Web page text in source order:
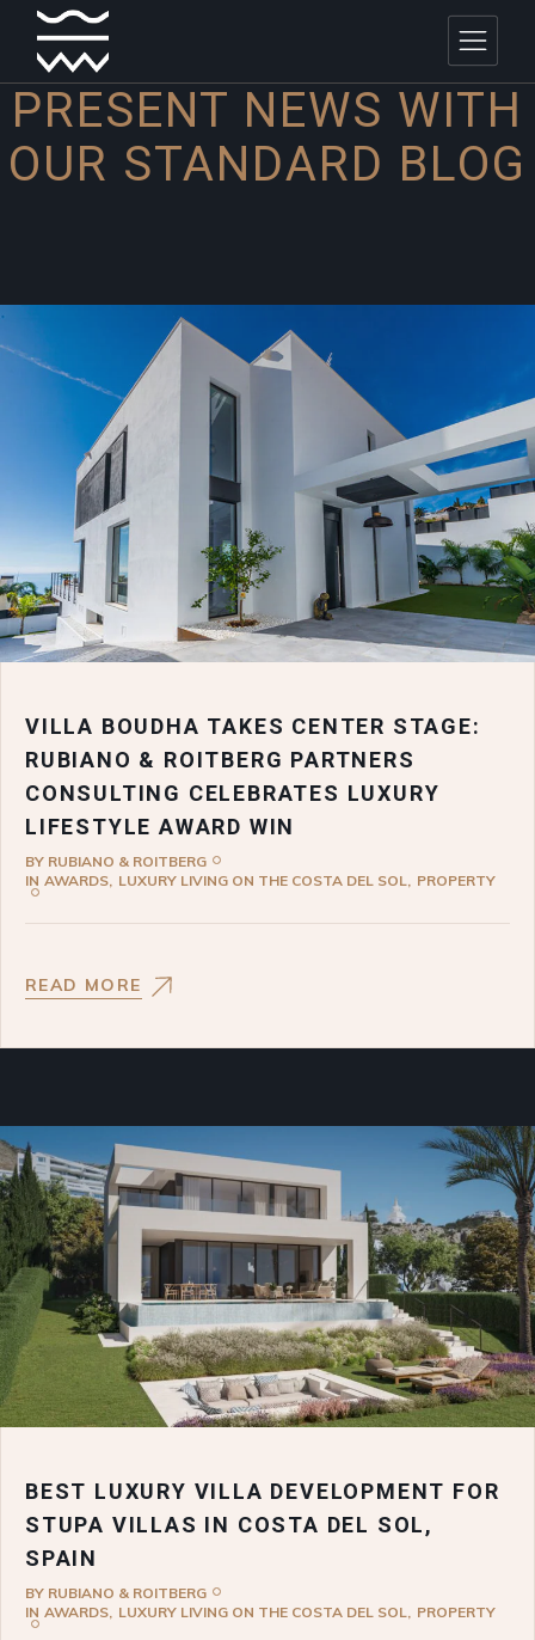
PRESENT NEWS WITH
OUR STANDARD BLOG
VILLA BOUDHA TAKES CENTER STAGE:
RUBIANO & ROITBERG PARTNERS
CONSULTING CELEBRATES LUXURY
LIFESTYLE AWARD WIN
BY RUBIANO & ROITBERG
IN AWARDS LUXURY LIVING ON THE COSTA DEL SOL PROPERTY
READ MORE
BEST LUXURY VILLA DEVELOPMENT FOR
STUPA VILLAS IN COSTA DEL SOL,
SPAIN
BY RUBIANO & ROITBERG
IN AWARDS LUXURY LIVING ON THE COSTA DEL SOL PROPERTY